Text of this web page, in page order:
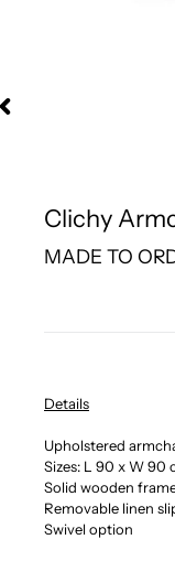
Clichy
MADE TO
Details
Upholstered
Sizes: L 90 x W 90
Solid wooden
Removable linen
Swivel option